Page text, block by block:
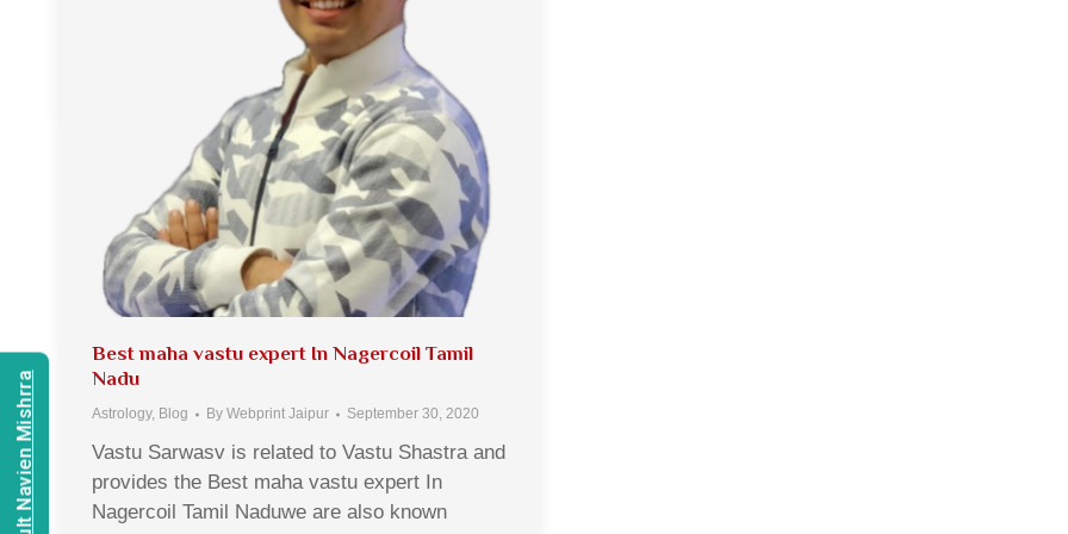
Best maha vastu expert In Nagercoil Tamil
Nadu
Astrology, Blog By Webprint Jaipur September 30, 2020
Vastu Sarwasv is related to Vastu Shastra and
provides the Best maha vastu expert In
Nagercoil Tamil Naduwe are also known
Consult Navien Mishrra